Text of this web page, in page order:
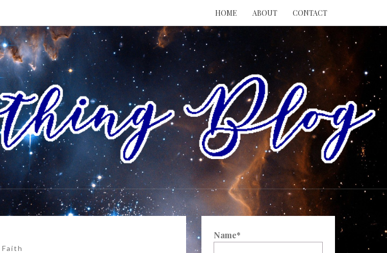
HOME ABOUT CONTACT
AIRY
NOTHING
I Envision
A World
Where All
People
Accept
Each Other
As Friends
And
Neighbors,
And
Faith
Name*